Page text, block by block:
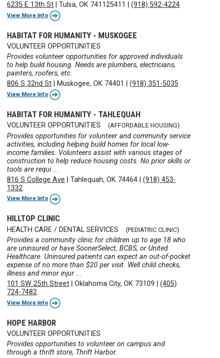
6235 E 13th St |Tulsa, OK 741125411 |(918) 592-4224
View More Info
HABITAT FOR HUMANITY - MUSKOGEE
VOLUNTEER OPPORTUNITIES
Provides volunteer opportunities for approved individuals
to help build housing. Needs are plumbers, electricians,
painters, roofers, etc.
806 S 32nd St |Muskogee, OK 74401 |(918) 351-5035
View More Info
HABITAT FOR HUMANITY - TAHLEQUAH
VOLUNTEER OPPORTUNITIES (AFFORDABLE HOUSING)
Provides opportunities for volunteer and community service
activities, including helping build homes for local low-
income families. Volunteers assist with various stages of
construction to help reduce housing costs. No prior skills or
tools are requi ...
816 S College Ave |Tahlequah, OK 74464 |(918) 453-
1332
View More Info
HILLTOP CLINIC
HEALTH CARE / DENTAL SERVICES (PEDIATRIC CLINIC)
Provides a community clinic for children up to age 18 who
are uninsured or have SoonerSelect, BCBS, or United
Healthcare. Uninsured patients can expect an out-of-pocket
expense of no more than $20 per visit. Well child checks,
illness and minor injur ...
101 SW 25th Street |Oklahoma City, OK 73109 |(405)
724-7482
View More Info
HOPE HARBOR
VOLUNTEER OPPORTUNITIES
Provides opportunities to volunteer on campus and
through a thrift store, Thrift Harbor.